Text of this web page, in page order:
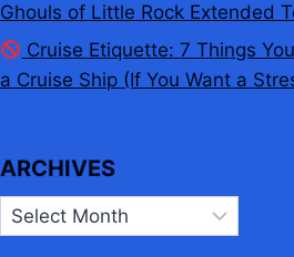
Ghouls of Little Rock Extended
Cruise Etiquette: 7 Things
a Cruise Ship (If You Want a
ARCHIVES
Archives